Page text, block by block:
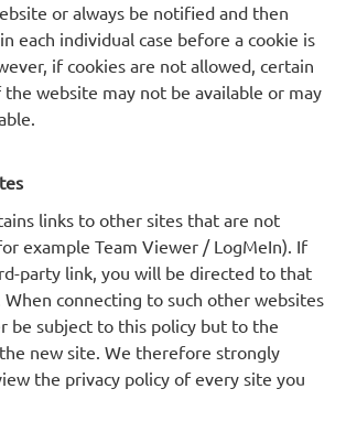
or always be notified and then
each individual case before a cookie is
if cookies are not allowed, certain
website may not be available or may
links to other sites that are not
example Team Viewer / LogMeIn). If
party link, you will be directed to that
When connecting to such other websites
be subject to this policy but to the
new site. We therefore strongly
the privacy policy of every site you